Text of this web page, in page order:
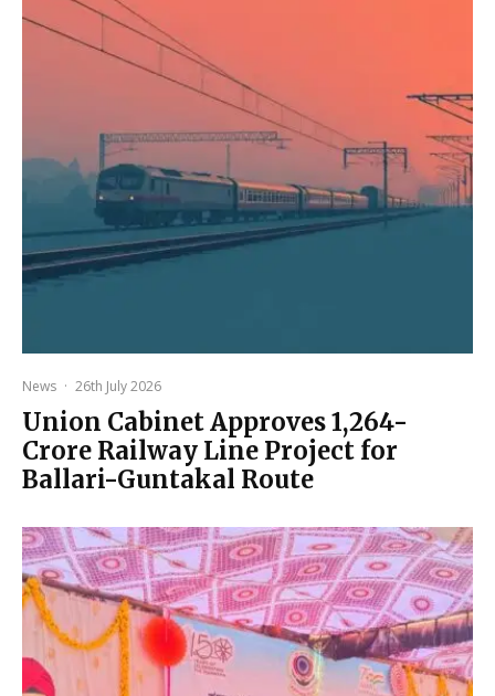
News · 26th July 2026
Union Cabinet Approves ₹1,264-
Crore Railway Line Project for
Ballari-Guntakal Route